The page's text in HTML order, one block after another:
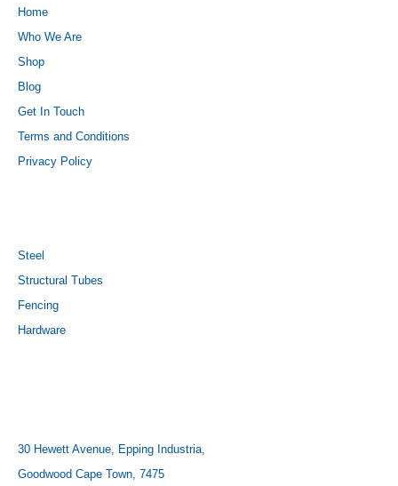
Home
Who We Are
Shop
Blog
Get In Touch
Terms and Conditions
Privacy Policy
Steel
Structural Tubes
Fencing
Hardware
30 Hewett Avenue, Epping Industria,
Goodwood Cape Town, 7475